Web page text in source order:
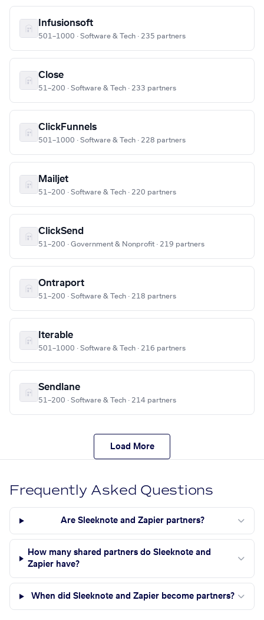
Infusionsoft
501–1000 · Software & Tech · 235 partners
Close
51–200 · Software & Tech · 233 partners
ClickFunnels
501–1000 · Software & Tech · 228 partners
Mailjet
51–200 · Software & Tech · 220 partners
ClickSend
51–200 · Government & Nonprofit · 219 partners
Ontraport
51–200 · Software & Tech · 218 partners
Iterable
501–1000 · Software & Tech · 216 partners
Sendlane
51–200 · Software & Tech · 214 partners
Load More
Frequently Asked Questions
Are Sleeknote and Zapier partners?
How many shared partners do Sleeknote and
Zapier have?
When did Sleeknote and Zapier become partners?